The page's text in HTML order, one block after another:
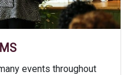
events throughout